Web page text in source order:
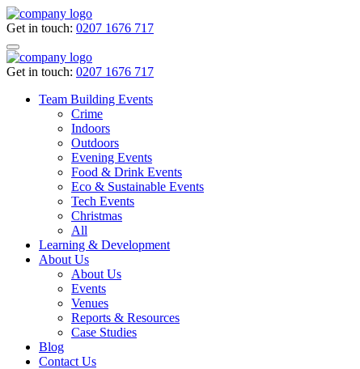
Get in touch: 0207 1676 717
Get in touch: 0207 1676 717
Team Building Events
Crime
Indoors
Outdoors
Evening Events
Food & Drink Events
Eco & Sustainable Events
Tech Events
Christmas
All
Learning & Development
About Us
About Us
Events
Venues
Reports & Resources
Case Studies
Blog
Contact Us